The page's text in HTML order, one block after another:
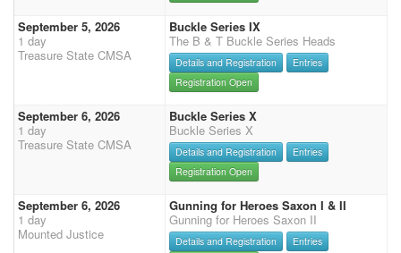
September 5, 2026
1 day
Treasure State CMSA
Buckle Series IX
The B & T Buckle Series Heads
Details and Registration
Entries
Registration Open
September 6, 2026
1 day
Treasure State CMSA
Buckle Series X
Buckle Series X
Details and Registration
Entries
Registration Open
September 6, 2026
1 day
Mounted Justice
Gunning for Heroes Saxon I & II
Gunning for Heroes Saxon II
Details and Registration
Entries